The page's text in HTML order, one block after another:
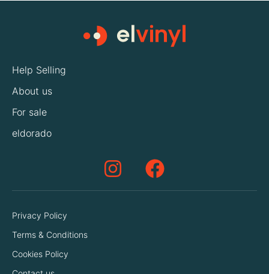
Help Selling
About us
For sale
eldorado
Privacy Policy
Terms & Conditions
Cookies Policy